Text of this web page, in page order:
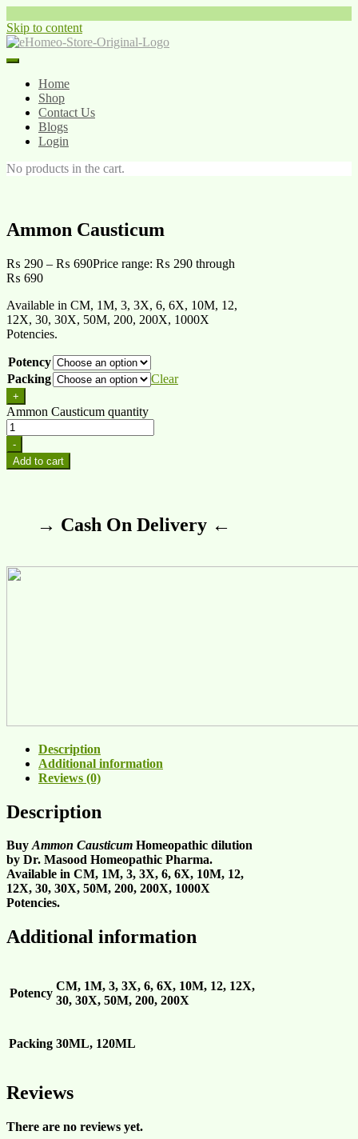
Skip to content
Home
Shop
Contact Us
Blogs
Login
No products in the cart.
Ammon Causticum
₨ 290 – ₨ 690Price range: ₨ 290 through
₨ 690
Available in CM, 1M, 3, 3X, 6, 6X, 10M, 12,
12X, 30, 30X, 50M, 200, 200X, 1000X
Potencies.
Potency
Packing
Clear
+
Ammon Causticum quantity
-
Add to cart
→ Cash On Delivery ←
Description
Additional information
Reviews (0)
Description
BuyAmmon Causticum Homeopathic dilution
by Dr. Masood Homeopathic Pharma.
Available in CM, 1M, 3, 3X, 6, 6X, 10M, 12,
12X, 30, 30X, 50M, 200, 200X, 1000X
Potencies.
Additional information
Potency
CM, 1M, 3, 3X, 6, 6X, 10M, 12, 12X,
30, 30X, 50M, 200, 200X
Packing 30ML, 120ML
Reviews
There are no reviews yet.